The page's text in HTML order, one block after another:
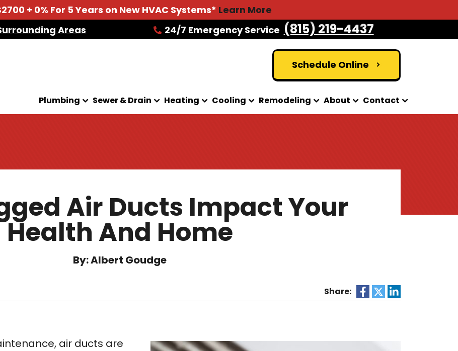
+ 0% For 5 Years on New HVAC Systems* Learn More
Areas 24/7 Emergency Service (815) 219-4437
Schedule Online
Plumbing Sewer & Drain Heating Cooling Remodeling About Contact
Air Ducts Impact Your
Health And Home
By: Albert Goudge
Share:
air ducts are